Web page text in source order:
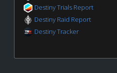
Destiny Trials Report
Destiny Raid Report
Destiny Tracker